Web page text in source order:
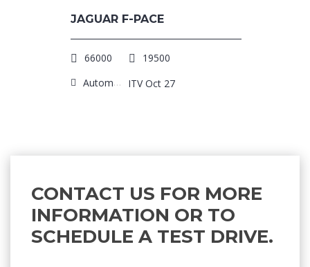
JAGUAR F-PACE
66000
19500
Automatic
ITV Oct 27
CONTACT US FOR MORE
INFORMATION OR TO
SCHEDULE A TEST DRIVE.